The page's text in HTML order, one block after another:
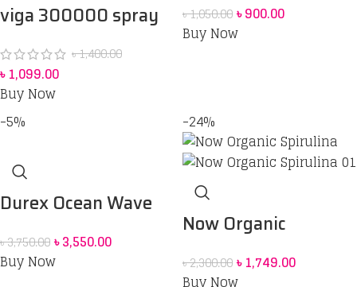
viga 300000 spray
৳1,400.00
৳1,099.00
Buy Now
৳1,050.00৳900.00
Buy Now
-5%
Durex Ocean Wave
Condom Pack of 10 +
200ml Stimulating
৳3,750.00৳3,550.00
Buy Now
-24%
Now Organic
৳2,300.00৳1,749.00
Buy Now